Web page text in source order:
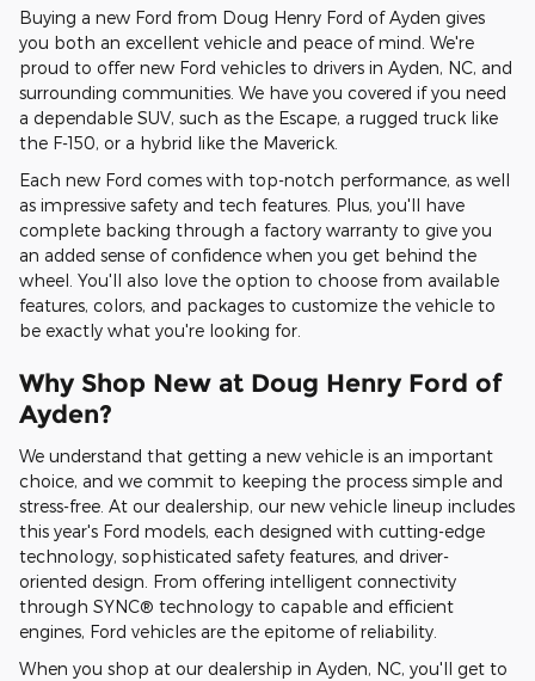
Buying a new Ford from Doug Henry Ford of Ayden gives
you both an excellent vehicle and peace of mind. We're
proud to offer new Ford vehicles to drivers in Ayden, NC, and
surrounding communities. We have you covered if you need
a dependable SUV, such as the Escape, a rugged truck like
the F-150, or a hybrid like the Maverick.
Each new Ford comes with top-notch performance, as well
as impressive safety and tech features. Plus, you'll have
complete backing through a factory warranty to give you
an added sense of confidence when you get behind the
wheel. You'll also love the option to choose from available
features, colors, and packages to customize the vehicle to
be exactly what you're looking for.
Why Shop New at Doug Henry Ford of
Ayden?
We understand that getting a new vehicle is an important
choice, and we commit to keeping the process simple and
stress-free. At our dealership, our new vehicle lineup includes
this year's Ford models, each designed with cutting-edge
technology, sophisticated safety features, and driver-
oriented design. From offering intelligent connectivity
through SYNC® technology to capable and efficient
engines, Ford vehicles are the epitome of reliability.
When you shop at our dealership in Ayden, NC, you'll get to